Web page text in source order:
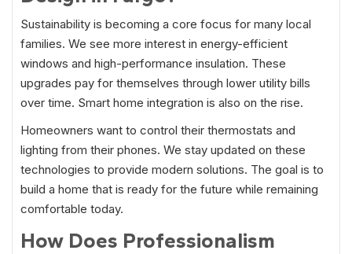
Sustainability is becoming a core focus for many local
families. We see more interest in energy-efficient
windows and high-performance insulation. These
upgrades pay for themselves through lower utility bills
over time. Smart home integration is also on the rise.
Homeowners want to control their thermostats and
lighting from their phones. We stay updated on these
technologies to provide modern solutions. The goal is to
build a home that is ready for the future while remaining
comfortable today.
How Does Professionalism